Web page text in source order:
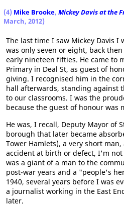
(4) Mike Brooke, Mickey Davis at the
March, 2012)
The last time I saw Mickey Davis I
was only seven or eight, back
early nineteen fifties. He came to
Primary in Deal St, as guest of
giving. I recognised him in the
hall afterwards, standing against
to our classrooms. I was the
because the guest of honour was
He was, I recall, Deputy Mayor of
borough that later became
Tower Hamlets), a very short
accident at birth or defect, I'm not
was a giant of a man to the
post-war years and a "people's
1940, several years before I was
a journalist working in the East
later.